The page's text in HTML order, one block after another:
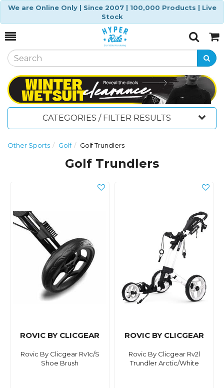
We are Online Only | Since 2007 | 100,000 Products | Live
Stock
Toggle
SearchCart
CATEGORIES / FILTER RESULTS
Other Sports Golf Golf Trundlers
Golf Trundlers
ROVIC BY CLICGEAR
Rovic By Clicgear Rv1c/S
Shoe Brush
ROVIC BY CLICGEAR
Rovic By Clicgear Rv2l
Trundler Arctic/White